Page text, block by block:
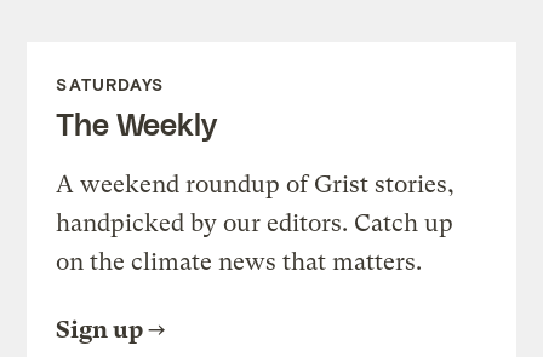
SATURDAYS
The Weekly
A weekend roundup of Grist stories,
handpicked by our editors. Catch up
on the climate news that matters.
Sign up